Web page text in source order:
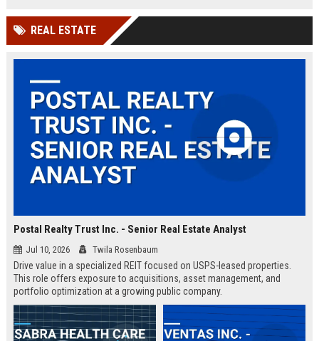
REAL ESTATE
Postal Realty Trust Inc. - Senior Real Estate Analyst
Jul 10, 2026 Twila Rosenbaum
Drive value in a specialized REIT focused on USPS-leased properties.
This role offers exposure to acquisitions, asset management, and
portfolio optimization at a growing public company.